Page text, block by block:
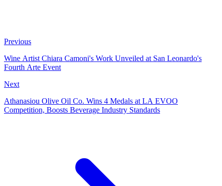
Previous
Wine Artist Chiara Camoni's Work Unveiled at San Leonardo's
Fourth Arte Event
Next
Athanasiou Olive Oil Co. Wins 4 Medals at LA EVOO
Competition, Boosts Beverage Industry Standards